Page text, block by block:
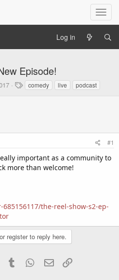
T
o
l
n
Log in
Episode!
T
a
comedy live podcast
#1
important as a community to
more than welcome!
the-reel-show-s2-ep-
register to reply here.
PinterestTumblr WhatsApp
Email